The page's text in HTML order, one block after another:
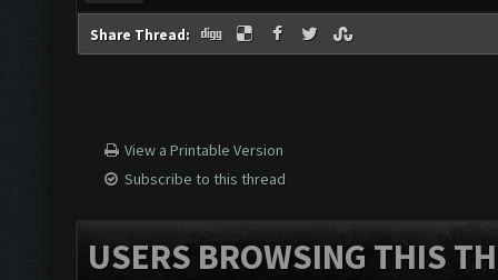
Share Thread:
View a Printable Version
Subscribe to this thread
USERS BROWSING THIS